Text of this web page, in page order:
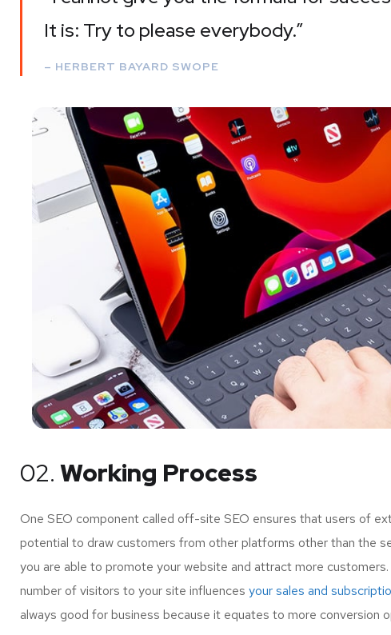
It is: Try to please everybody.”
– HERBERT BAYARD SWOPE
02. Working Process
One SEO component called off-site SEO ensures that users of
potential to draw customers from other platforms other than the
you are able to promote your website and attract more
number of visitors to your site influences your sales and
always good for business because it equates to more conversion